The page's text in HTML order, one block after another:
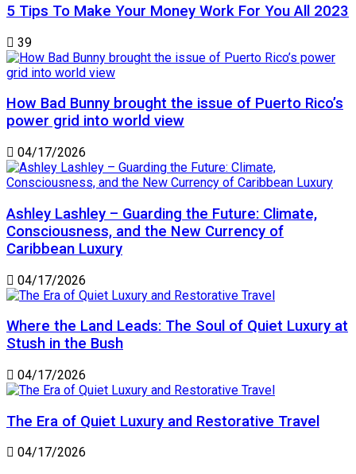
5 Tips To Make Your Money Work For You All 2023
39
How Bad Bunny brought the issue of Puerto Rico’s
power grid into world view
04/17/2026
Ashley Lashley – Guarding the Future: Climate,
Consciousness, and the New Currency of
Caribbean Luxury
04/17/2026
Where the Land Leads: The Soul of Quiet Luxury at
Stush in the Bush
04/17/2026
The Era of Quiet Luxury and Restorative Travel
04/17/2026